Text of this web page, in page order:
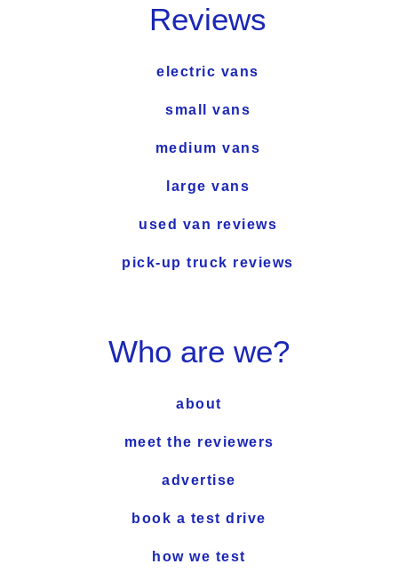
Reviews
electric vans
small vans
medium vans
large vans
used van reviews
pick-up truck reviews
Who are we?
about
meet the reviewers
advertise
book a test drive
how we test